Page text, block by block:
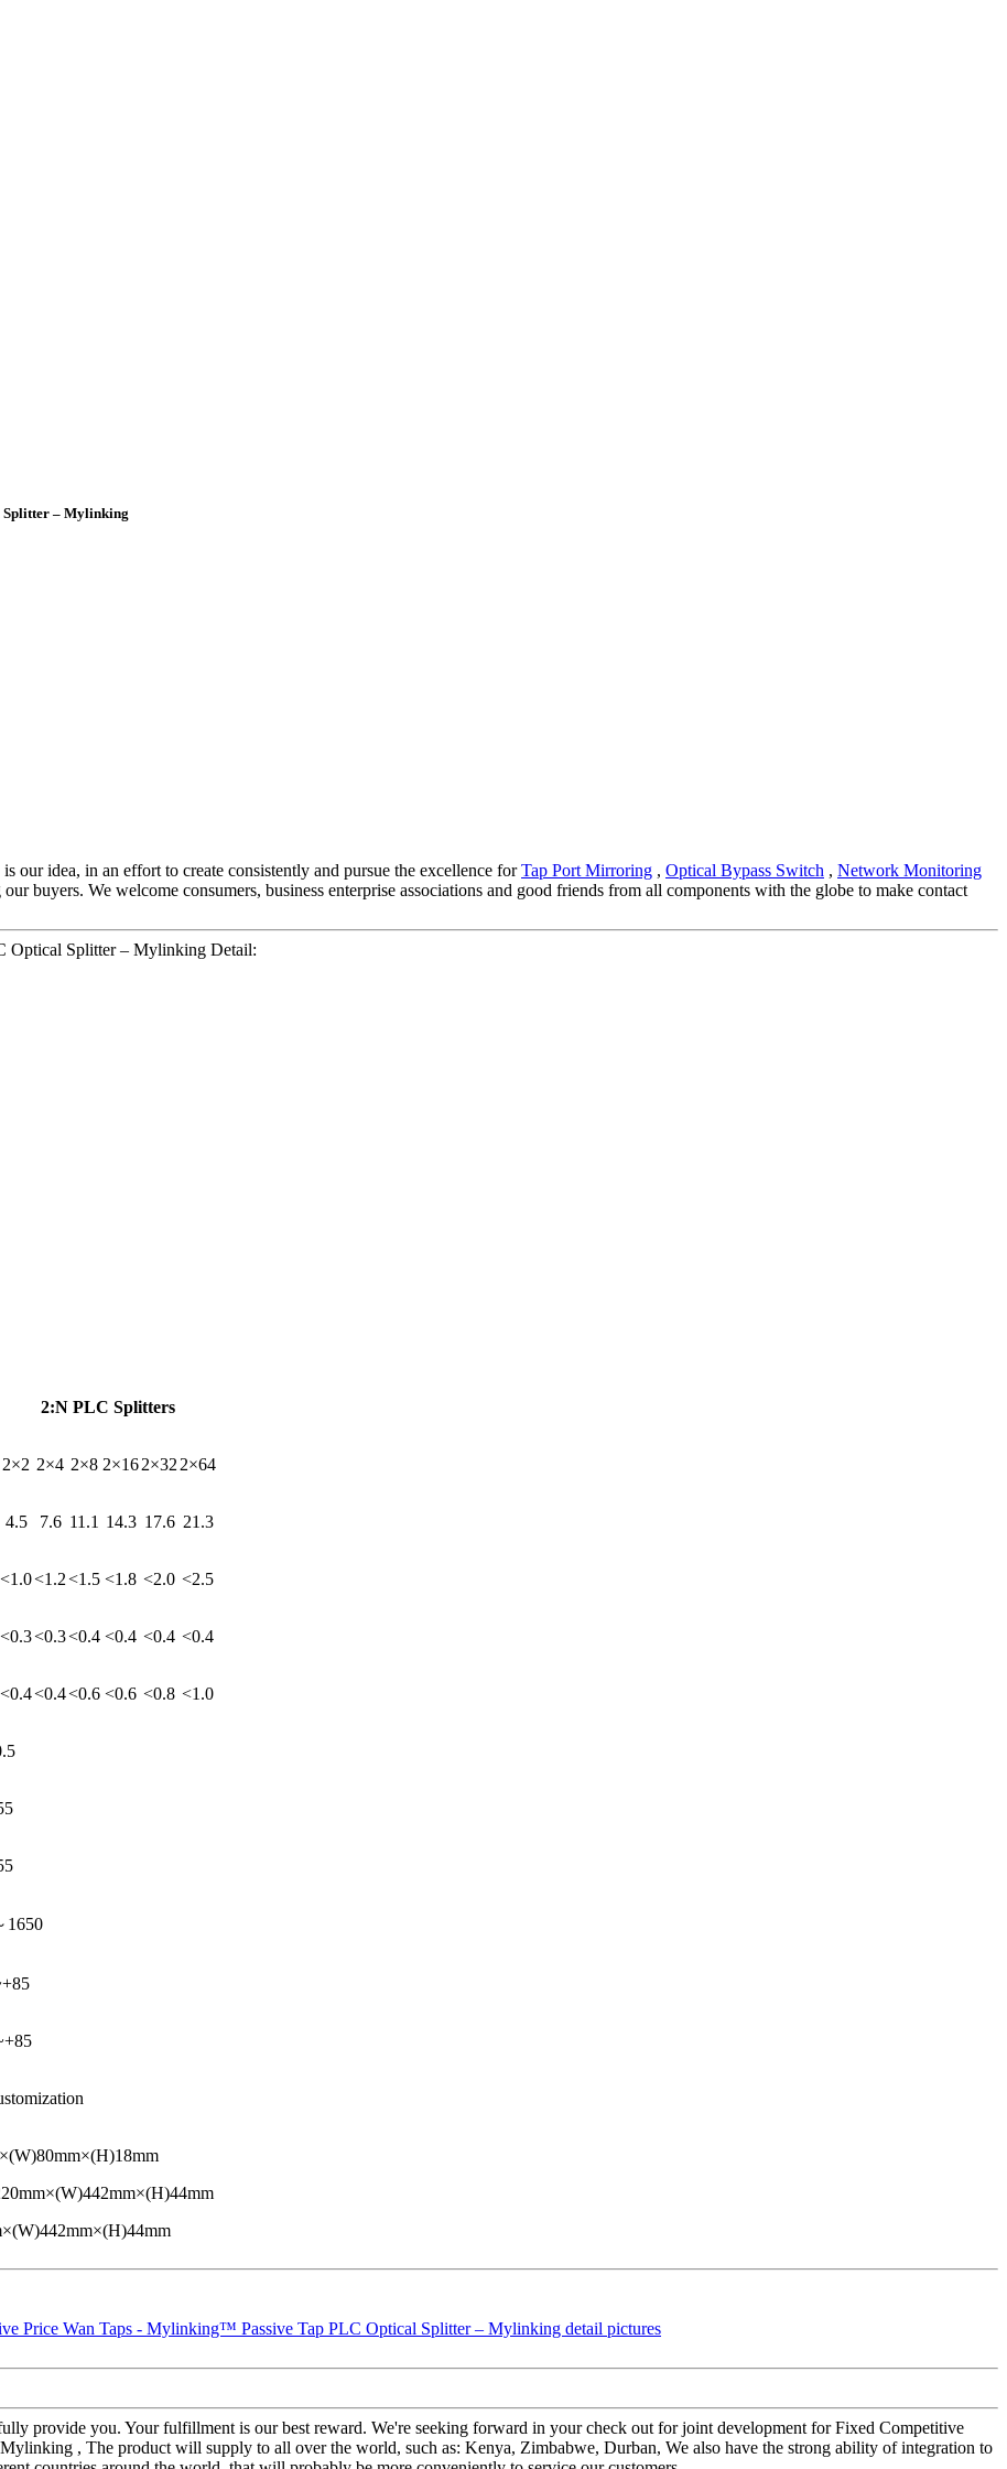
Splitter – Mylinking
our idea, in an effort to create consistently and pursue the excellence forTap Port Mirroring , Optical Bypass Switch , Network Monitoring
buyers. We welcome consumers, business enterprise associations and good friends from all components with the globe to make contact
Optical Splitter – Mylinking Detail:
2:N PLC Splitters
2×2 2×4 2×8 2×162×32 2×64
4.5 7.6 11.1 14.3 17.6 21.3
<1.0<1.2<1.5 <1.8 <2.0 <2.5
<0.3<0.3<0.4 <0.4 <0.4 <0.4
<0.4<0.4<0.6 <0.6 <0.8 <1.0
1650
provide you. Your fulfillment is our best reward. We're seeking forward in your check out for joint development for Fixed Competitive
, The product will supply to all over the world, such as: Kenya, Zimbabwe, Durban, We also have the strong ability of integration to